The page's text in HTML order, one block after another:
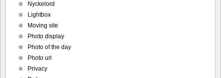
Nyckelord
Lightbox
Moving site
Photo display
Photo of the day
Photo url
Privacy